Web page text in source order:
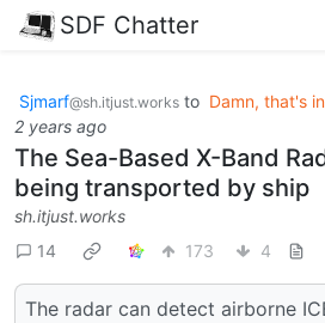
SDF Chatter
Sjmarf@sh.itjust.works to Damn, that's
2 years ago
The Sea-Based X-Band
being transported by ship
sh.itjust.works
14
173 4
The radar can detect airborne